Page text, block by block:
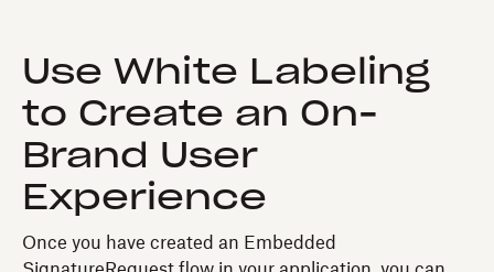
Use White Labeling
to Create an On-
Brand User
Experience
Once you have created an Embedded